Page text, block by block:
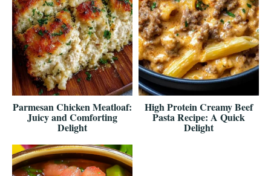
Parmesan Chicken Meatloaf:
Juicy and Comforting
Delight
High Protein Creamy Beef
Pasta Recipe: A Quick
Delight